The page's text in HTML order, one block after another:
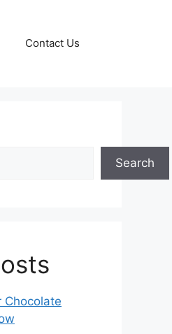
Contact Us
Search
Chocolate